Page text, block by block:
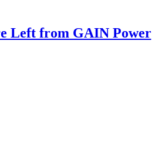
Left from GAIN Power